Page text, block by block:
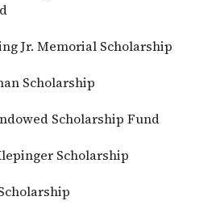
Jr. Memorial Scholarship
Scholarship
Scholarship Fund
Scholarship